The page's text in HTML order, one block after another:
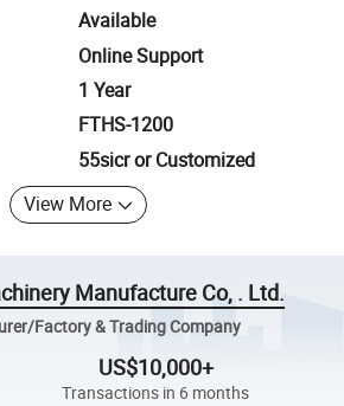
Available
Online Support
1 Year
FTHS-1200
55sicr or Customized
View More
Manufacture Co, . Ltd.
Factory & Trading Company
US$10,000+
Transactions in 6 months